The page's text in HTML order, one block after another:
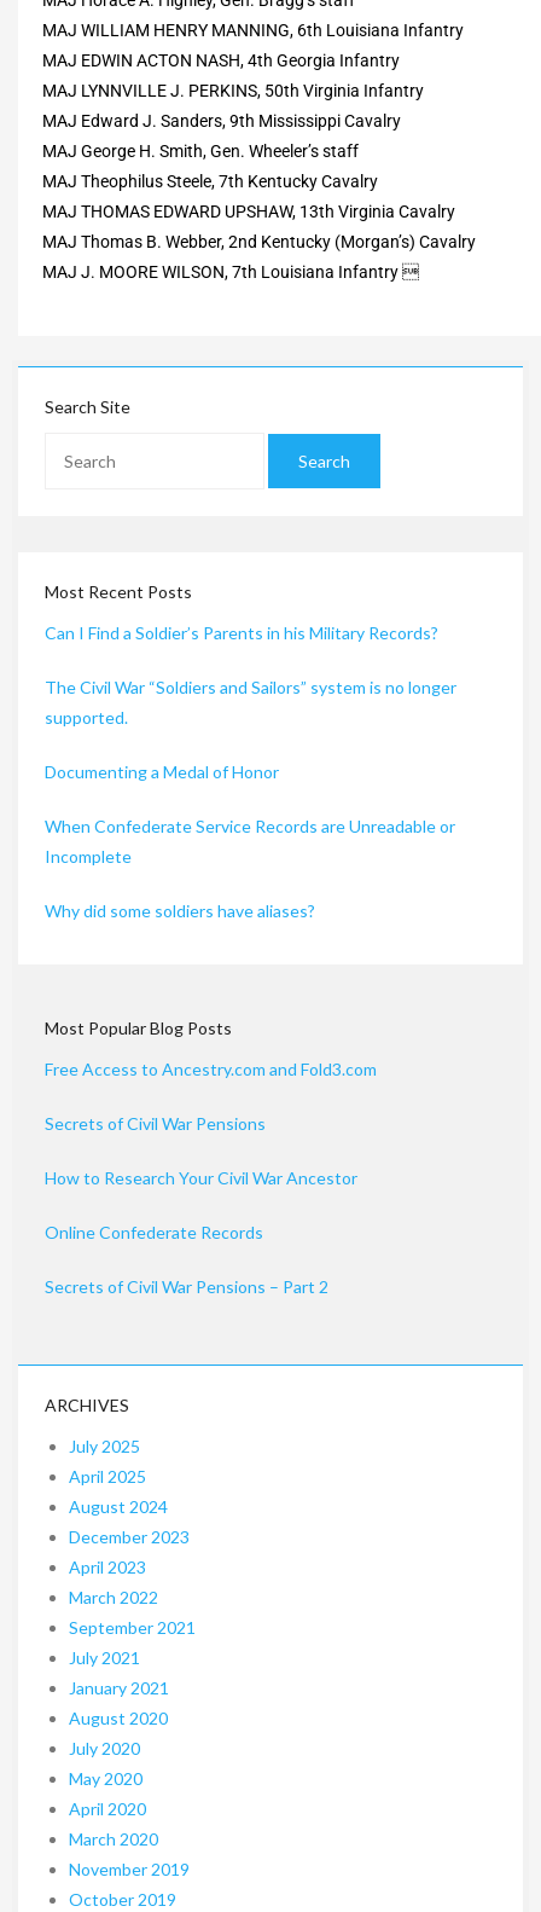
MAJ WILLIAM HENRY MANNING, 6th Louisiana Infantry
MAJ EDWIN ACTON NASH, 4th Georgia Infantry
MAJ LYNNVILLE J. PERKINS, 50th Virginia Infantry
MAJ Edward J. Sanders, 9th Mississippi Cavalry
MAJ George H. Smith, Gen. Wheeler’s staff
MAJ Theophilus Steele, 7th Kentucky Cavalry
MAJ THOMAS EDWARD UPSHAW, 13th Virginia Cavalry
MAJ Thomas B. Webber, 2nd Kentucky (Morgan’s) Cavalry
MAJ J. MOORE WILSON, 7th Louisiana Infantry 
Search Site
Most Recent Posts
Can I Find a Soldier’s Parents in his Military Records?
The Civil War “Soldiers and Sailors” system is no longer
supported.
Documenting a Medal of Honor
When Confederate Service Records are Unreadable or
Incomplete
Why did some soldiers have aliases?
Most Popular Blog Posts
Free Access to Ancestry.com and Fold3.com
Secrets of Civil War Pensions
How to Research Your Civil War Ancestor
Online Confederate Records
Secrets of Civil War Pensions – Part 2
ARCHIVES
July 2025
April 2025
August 2024
December 2023
April 2023
March 2022
September 2021
July 2021
January 2021
August 2020
July 2020
May 2020
April 2020
March 2020
November 2019
October 2019